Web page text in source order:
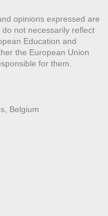
opinions expressed are
not necessarily reflect
Education and
the European Union
for them.
Belgium